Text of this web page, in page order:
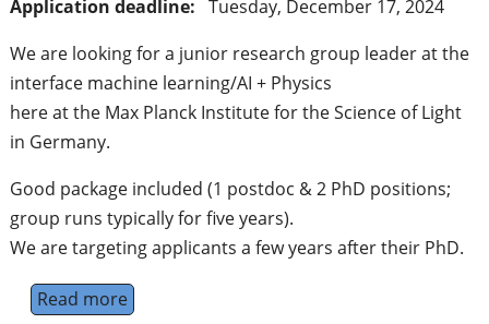
Application deadline: Tuesday, December 17, 2024
We are looking for a junior research group leader at the
interface machine learning/AI + Physics
here at the Max Planck Institute for the Science of Light
in Germany.
Good package included (1 postdoc & 2 PhD positions;
group runs typically for five years).
We are targeting applicants a few years after their PhD.
Read moreabout Junior Research Group Leader